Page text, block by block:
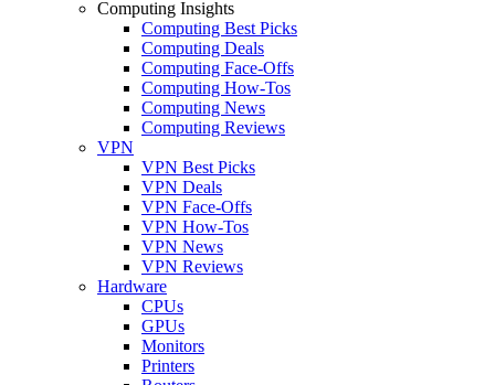
Computing Insights
Computing Best Picks
Computing Deals
Computing Face-Offs
Computing How-Tos
Computing News
Computing Reviews
VPN
VPN Best Picks
VPN Deals
VPN Face-Offs
VPN How-Tos
VPN News
VPN Reviews
Hardware
CPUs
GPUs
Monitors
Printers